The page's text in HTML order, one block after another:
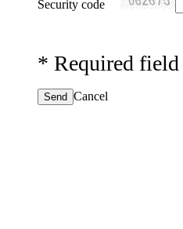
Security code
* Required field
Send Cancel